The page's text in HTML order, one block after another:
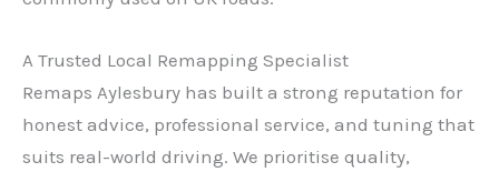
A Trusted Local Remapping Specialist
Remaps Aylesbury has built a strong reputation for
honest advice, professional service, and tuning that
suits real-world driving. We prioritise quality,